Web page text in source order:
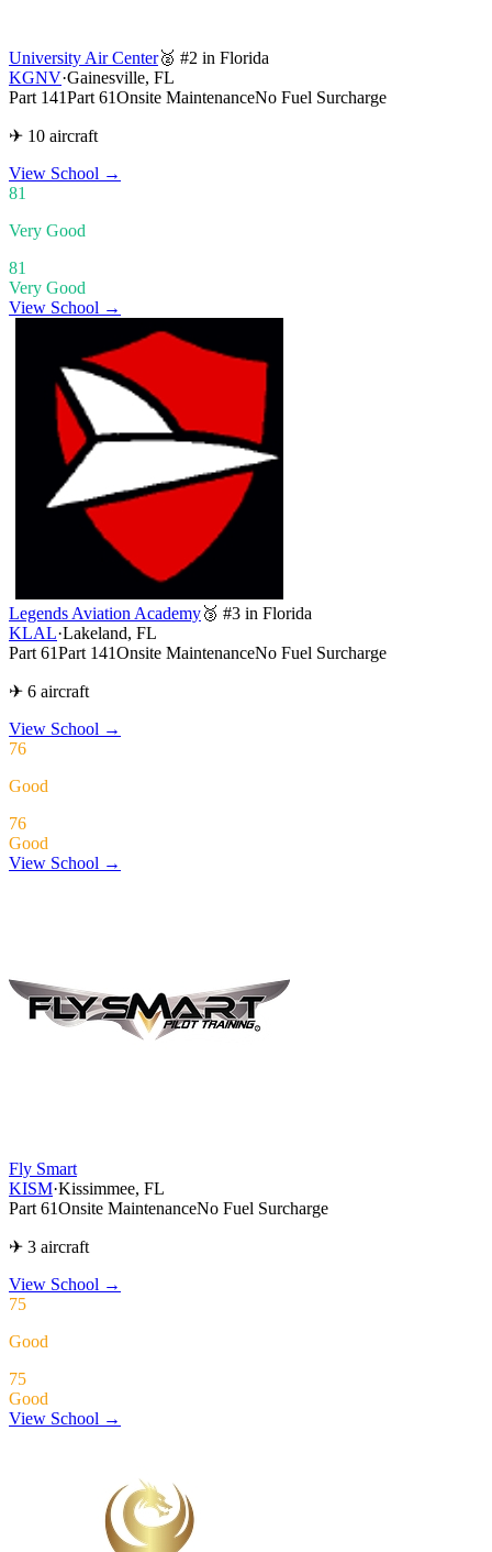
University Air Center🥈 #2 in Florida
KGNV·Gainesville, FL
Part 141Part 61Onsite MaintenanceNo Fuel Surcharge
✈ 10 aircraft
View School →
81
Very Good
81
Very Good
View School →
Legends Aviation Academy🥉 #3 in Florida
KLAL·Lakeland, FL
Part 61Part 141Onsite MaintenanceNo Fuel Surcharge
✈ 6 aircraft
View School →
76
Good
76
Good
View School →
Fly Smart
KISM·Kissimmee, FL
Part 61Onsite MaintenanceNo Fuel Surcharge
✈ 3 aircraft
View School →
75
Good
75
Good
View School →